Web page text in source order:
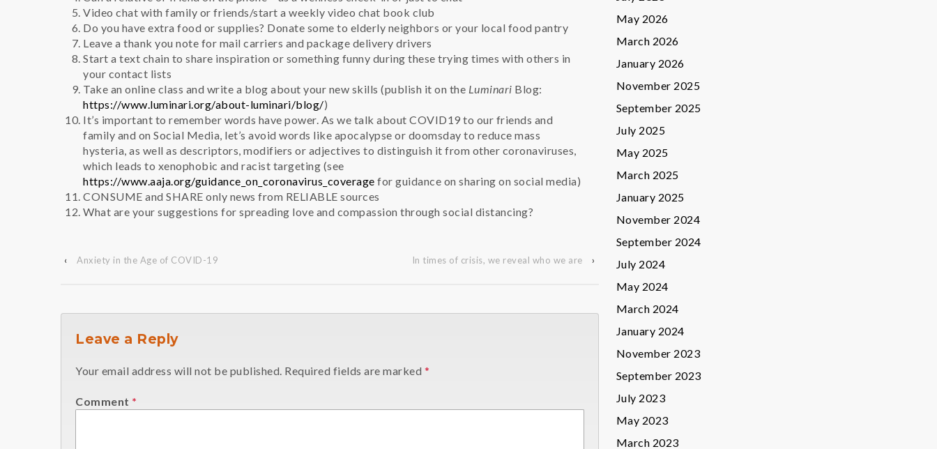
Video chat with family or friends/start a weekly video chat book club
Do you have extra food or supplies? Donate some to elderly neighbors or your local food pantry
Leave a thank you note for mail carriers and package delivery drivers
Start a text chain to share inspiration or something funny during these trying times with others in
your contact lists
Take an online class and write a blog about your new skills (publish it on the Luminari Blog:
https://www.luminari.org/about-luminari/blog/)
It’s important to remember words have power. As we talk about COVID19 to our friends and
family and on Social Media, let’s avoid words like apocalypse or doomsday to reduce mass
hysteria, as well as descriptors, modifiers or adjectives to distinguish it from other coronaviruses,
which leads to xenophobic and racist targeting (see
https://www.aaja.org/guidance_on_coronavirus_coverage for guidance on sharing on social media)
CONSUME and SHARE only news from RELIABLE sources
What are your suggestions for spreading love and compassion through social distancing?
‹ Anxiety in the Age of COVID-19 In times of crisis, we reveal who we are ›
Leave a Reply
Your email address will not be published. Required fields are marked *
Comment *
May 2026
March 2026
January 2026
November 2025
September 2025
July 2025
May 2025
March 2025
January 2025
November 2024
September 2024
July 2024
May 2024
March 2024
January 2024
November 2023
September 2023
July 2023
May 2023
March 2023